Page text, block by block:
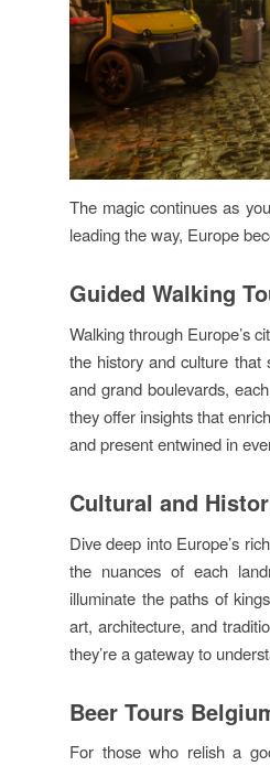
The magic continues as
leading the way, Europe
Guided Walking
Walking through Europe’s
the history and culture that
and grand boulevards,
they offer insights that
and present entwined in
Cultural and
Dive deep into Europe’s
the nuances of each
illuminate the paths of
art, architecture, and
they’re a gateway to
Beer Tours
For those who relish a